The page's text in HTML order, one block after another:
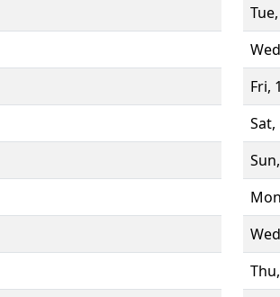
Fri,
Sat,